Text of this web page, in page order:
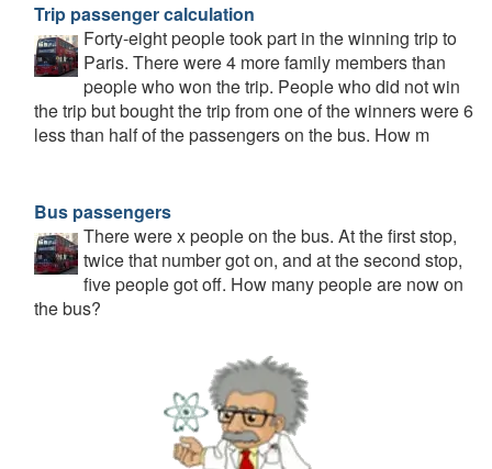
Trip passenger calculation
Forty-eight people took part in the winning trip to
Paris. There were 4 more family members than
people who won the trip. People who did not win
the trip but bought the trip from one of the winners were 6
less than half of the passengers on the bus. How m
Bus passengers
There were x people on the bus. At the first stop,
twice that number got on, and at the second stop,
five people got off. How many people are now on
the bus?